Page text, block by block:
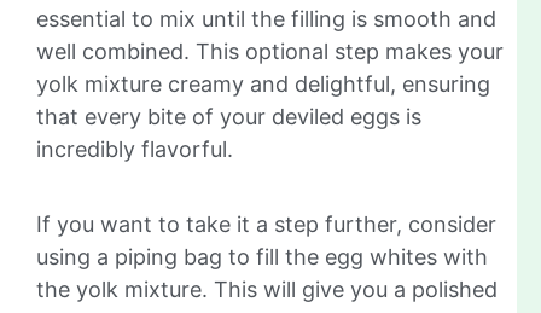
essential to mix until the filling is smooth and
well combined. This optional step makes your
yolk mixture creamy and delightful, ensuring
that every bite of your deviled eggs is
incredibly flavorful.
If you want to take it a step further, consider
using a piping bag to fill the egg whites with
the yolk mixture. This will give you a polished